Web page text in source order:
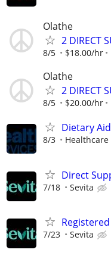
Olathe
2 DIRECT
8/5 $18.00/hr
Olathe
2 DIRECT
8/5 $20.00/hr
Dietary
8/3 Healthcare
Direct
7/18 Sevita
7/23 Sevita